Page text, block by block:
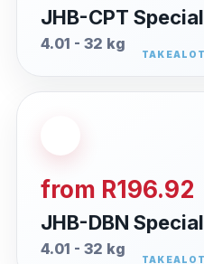
JHB-CPT Special
4.01 - 32 kg
from R196.92
JHB-DBN Special
4.01 - 32 kg